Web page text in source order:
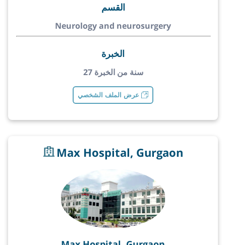
القسم
Neurology and neurosurgery
الخبرة
27 سنة من الخبرة
عرض الملف الشخصي
Max Hospital, Gurgaon